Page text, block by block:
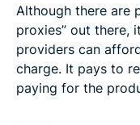
Although there are
proxies” out there,
providers can
charge. It pays to
paying for the